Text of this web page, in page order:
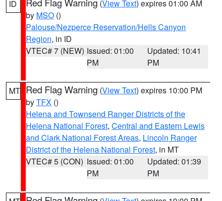
ID (View Text) expires 01:00 AM
by MSO ()
Palouse/Nezperce Reservation/Hells Canyon
Region, in ID
VTEC# 7 (NEW) Issued: 01:00
PM
Updated: 10:41
PM
MT Red Flag Warning (View Text) expires 10:00 PM
byTFX ()
Helena and Townsend Ranger Districts of the
Helena National Forest, Central and Eastern Lewis
and Clark National Forest Areas, Lincoln Ranger
District of the Helena National Forest, in MT
VTEC# 5 (CON) Issued: 01:00
PM
Updated: 01:39
PM